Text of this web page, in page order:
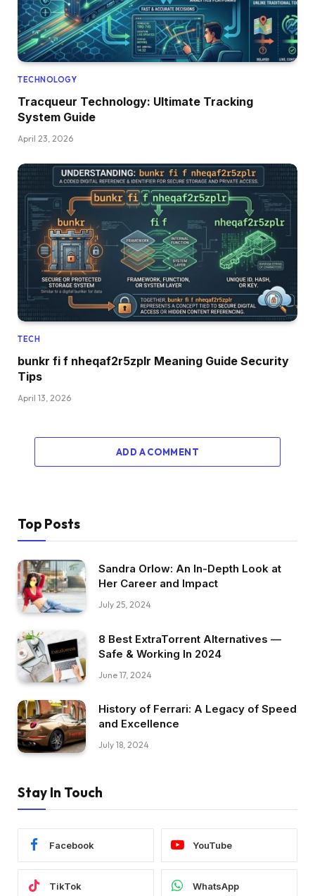
TECHNOLOGY
Tracqueur Technology: Ultimate Tracking
System Guide
April 23, 2026
TECH
bunkr fi f nheqaf2r5zplr Meaning Guide Security
Tips
April 13, 2026
ADD A COMMENT
Top Posts
Sandra Orlow: An In-Depth Look at
Her Career and Impact
July 25, 2024
8 Best ExtraTorrent Alternatives —
Safe & Working In 2024
June 17, 2024
History of Ferrari: A Legacy of Speed
and Excellence
July 18, 2024
Stay In Touch
Facebook YouTube
TikTok WhatsApp